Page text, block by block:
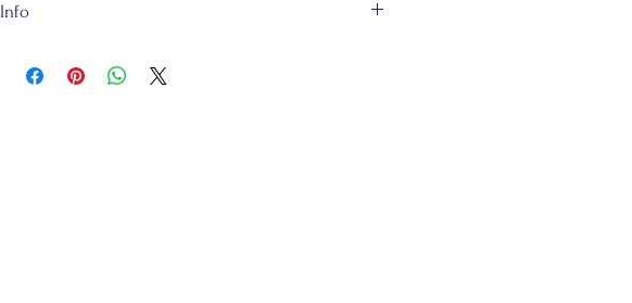
Info
15cm long. It's fully recycleable and not a toy.